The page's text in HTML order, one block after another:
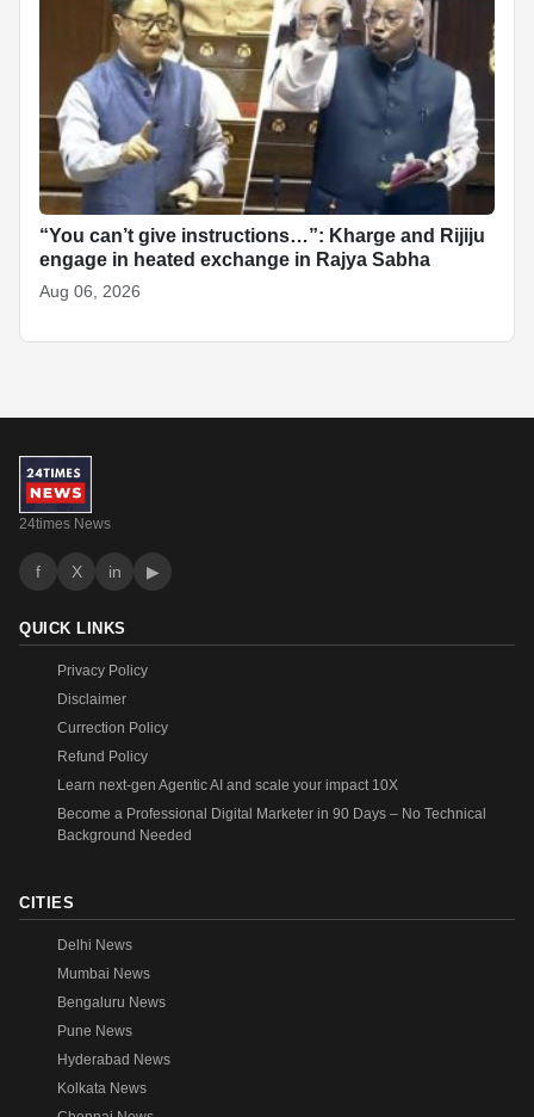
“You can’t give instructions…”: Kharge and Rijiju
engage in heated exchange in Rajya Sabha
Aug 06, 2026
24times News
f X in ▶
QUICK LINKS
Privacy Policy
Disclaimer
Currection Policy
Refund Policy
Learn next-gen Agentic AI and scale your impact 10X
Become a Professional Digital Marketer in 90 Days – No Technical
Background Needed
CITIES
Delhi News
Mumbai News
Bengaluru News
Pune News
Hyderabad News
Kolkata News